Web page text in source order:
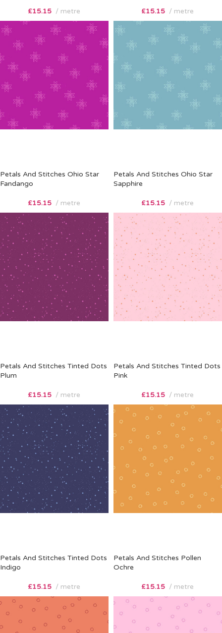
£15.15 metre £15.15 metre
Petals And Stitches Ohio Star
Fandango
£15.15 metre
Petals And Stitches Ohio Star
Sapphire
£15.15 metre
Petals And Stitches Tinted Dots
Plum
£15.15 metre
Petals And Stitches Tinted Dots
Pink
£15.15 metre
Petals And Stitches Tinted Dots
Indigo
£15.15 metre
Petals And Stitches Pollen
Ochre
£15.15 metre